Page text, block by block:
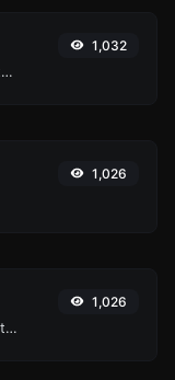
Upload a image and extract the data out of it.
1,032
1,026
Easily convert a list of given text into a randomized list.
1,026